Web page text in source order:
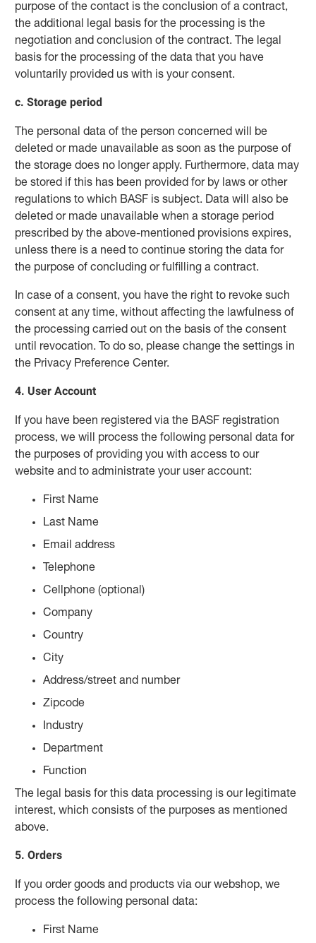
purpose of the contact is the conclusion of a contract,
the additional legal basis for the processing is the
negotiation and conclusion of the contract. The legal
basis for the processing of the data that you have
voluntarily provided us with is your consent.
c. Storage period
The personal data of the person concerned will be
deleted or made unavailable as soon as the purpose of
the storage does no longer apply. Furthermore, data may
be stored if this has been provided for by laws or other
regulations to which BASF is subject. Data will also be
deleted or made unavailable when a storage period
prescribed by the above-mentioned provisions expires,
unless there is a need to continue storing the data for
the purpose of concluding or fulfilling a contract.
In case of a consent, you have the right to revoke such
consent at any time, without affecting the lawfulness of
the processing carried out on the basis of the consent
until revocation. To do so, please change the settings in
the Privacy Preference Center.
4. User Account
If you have been registered via the BASF registration
process, we will process the following personal data for
the purposes of providing you with access to our
website and to administrate your user account:
First Name
Last Name
Email address
Telephone
Cellphone (optional)
Company
Country
City
Address/street and number
Zipcode
Industry
Department
Function
The legal basis for this data processing is our legitimate
interest, which consists of the purposes as mentioned
above.
5. Orders
If you order goods and products via our webshop, we
process the following personal data:
First Name